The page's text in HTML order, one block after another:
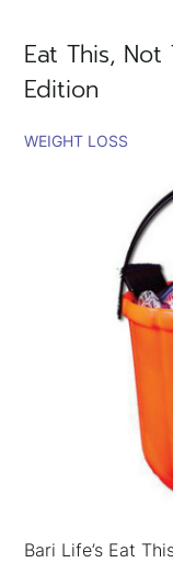
Eat This,
Edition
WEIGHT LOSS
Bari Life’s Eat